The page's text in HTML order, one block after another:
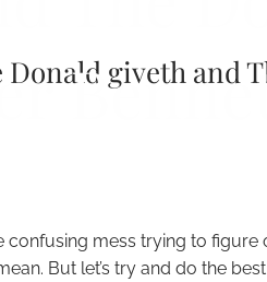
Donald giveth and
confusing mess trying to figure
But let’s try and do the